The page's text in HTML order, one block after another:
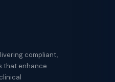
compliant,
that enhance